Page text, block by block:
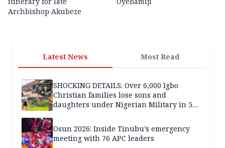
Archbishop Akubeze
Latest News Most Read
SHOCKING DETAILS: Over 6,000 Igbo
Christian families lose sons and
daughters under Nigerian Military in 5
Osun 2026: Inside Tinubu’s emergency
meeting with 76 APC leaders